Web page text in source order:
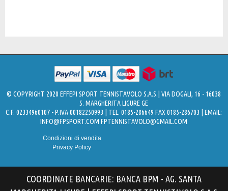
© COPYRIGHT 2020 EFFEPI SPORT TENNISTAVOLO S.A.S.| VIA DOGALI, 16 - 16038
S. MARGHERITA LIGURE GE
C.F. 02334960107 - P.IVA 00182250993 | TEL. 0185-286649 FAX 0185-286703 | EMAIL:
INFO@FPSPORT.COM FPTENNISTAVOLO@GMAIL.COM
Condizioni di vendita
Privacy Policy
COORDINATE BANCARIE: BANCA BPM - AG. SANTA